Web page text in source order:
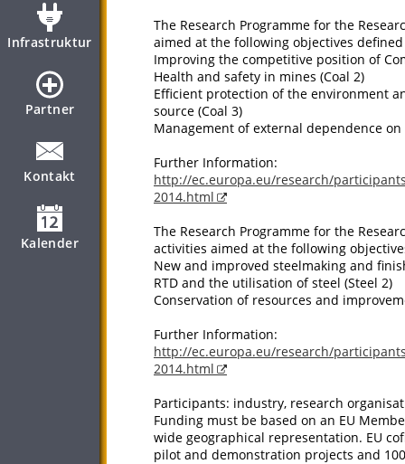
Infrastruktur
Partner
Kontakt
Kalender
The Research Programme for the
aimed at the following objectives
Improving the competitive position of
Health and safety in mines (Coal 2)
Efficient protection of the environment
source (Coal 3)
Management of external dependence on
Further Information:
http://ec.europa.eu/research/
2014.html
The Research Programme for the
activities aimed at the following
New and improved steelmaking and
RTD and the utilisation of steel (Steel 2)
Conservation of resources and
Further Information:
http://ec.europa.eu/research/
2014.html
Participants: industry, research
Funding must be based on an EU
wide geographical representation. EU
pilot and demonstration projects and